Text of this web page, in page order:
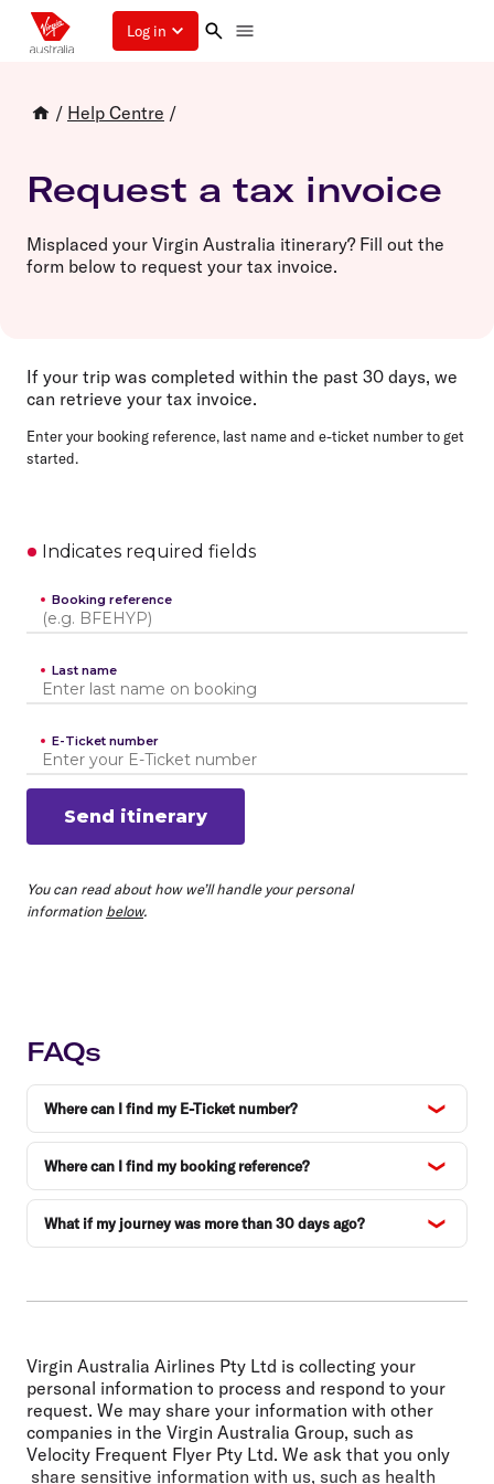
Log in
/ Help Centre /
Request a tax invoice
Misplaced your Virgin Australia itinerary? Fill out the
form below to request your tax invoice.
If your trip was completed within the past 30 days, we
can retrieve your tax invoice.
Enter your booking reference, last nameand e-ticket numberto get
started.
Indicates required fields
Booking reference
Last name
E-Ticket number
Send itinerary
You can read about how we’ll handle your personal
information below.
FAQs
Where can I find my E-Ticket number?
Where can I find my booking reference?
What if my journey was more than 30 days ago?
Virgin Australia Airlines Pty Ltd is collecting your
personal information to process and respond to your
request. We may share your information with other
companies in the Virgin Australia Group, such as
Velocity Frequent Flyer Pty Ltd. We ask that you only
share sensitive information with us, such as health